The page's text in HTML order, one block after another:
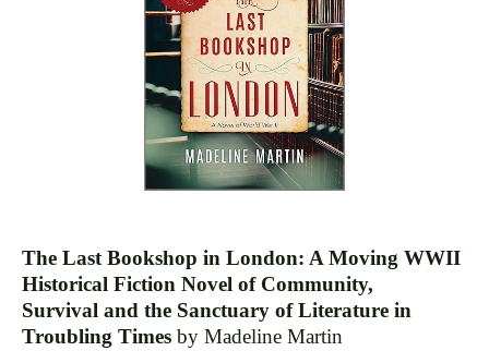
The Last Bookshop in London: A Moving WWII
Historical Fiction Novel of Community,
Survival and the Sanctuary of Literature in
Troubling Times by Madeline Martin